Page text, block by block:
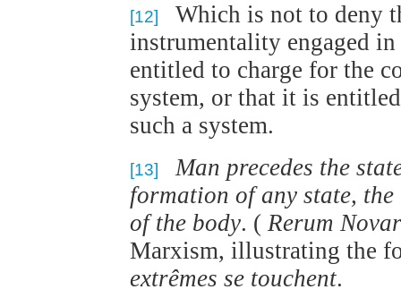
[12]
Which is not to deny
instrumentality engaged
entitled to charge for the
system, or that it is
such a system.
[13]
Man precedes the
formation of any state,
of the body. (Rerum
Marxism, illustrating the
extrêmes se touchent.